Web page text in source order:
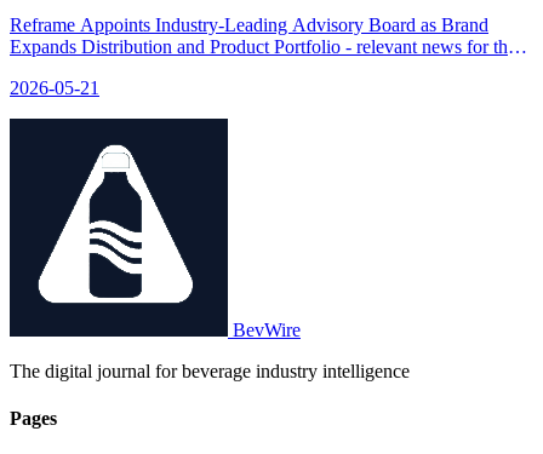
Reframe Appoints Industry-Leading Advisory Board as Brand
Expands Distribution and Product Portfolio - relevant news for the
2026-05-21
BevWire
The digital journal for beverage industry intelligence
Pages